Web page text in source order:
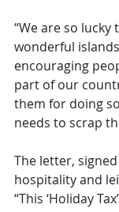
“We are so lucky
wonderful
encouraging
part of our
them for doing
needs to scrap
The letter,
hospitality and
“This ‘Holiday